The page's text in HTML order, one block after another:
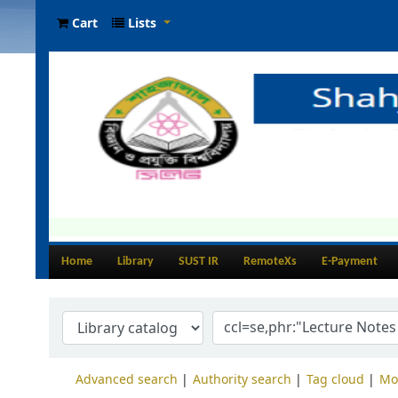
Cart Lists
Home Library SUST IR RemoteXs E-Payment
Advanced search Authority search Tag cloud